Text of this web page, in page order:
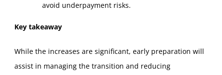
avoid underpayment risks.
Key takeaway
While the increases are significant, early preparation will
assist in managing the transition and reducing